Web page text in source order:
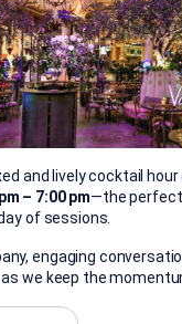
and lively cocktail hour
– 7:00 pm—the perfect
of sessions.
engaging
we keep the